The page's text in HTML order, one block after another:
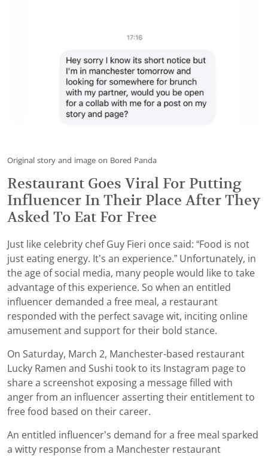
Original story and image on Bored Panda
Restaurant Goes Viral For Putting
Influencer In Their Place After They
Asked To Eat For Free
Just like celebrity chef Guy Fieri once said: “Food is not
just eating energy. It’s an experience.” Unfortunately, in
the age of social media, many people would like to take
advantage of this experience. So when an entitled
influencer demanded a free meal, a restaurant
responded with the perfect savage wit, inciting online
amusement and support for their bold stance.
On Saturday, March 2, Manchester-based restaurant
Lucky Ramen and Sushi took to its Instagram page to
share a screenshot exposing a message filled with
anger from an influencer asserting their entitlement to
free food based on their career.
An entitled influencer’s demand for a free meal sparked
a witty response from a Manchester restaurant